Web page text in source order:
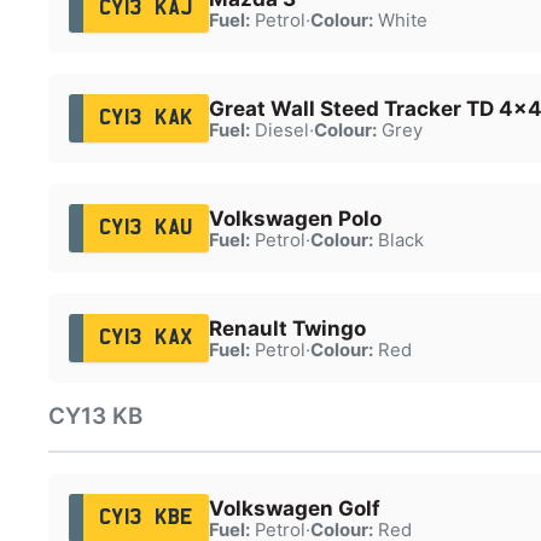
CY13 KAJ
Fuel:Petrol·Colour:White
CY13 KAK Great Wall Steed Tracker TD 4x4
Fuel:Diesel·Colour:Grey
CY13 KAU Volkswagen Polo
Fuel:Petrol·Colour:Black
CY13 KAX Renault Twingo
Fuel:Petrol·Colour:Red
CY13 KB
CY13 KBE Volkswagen Golf
Fuel:Petrol·Colour:Red